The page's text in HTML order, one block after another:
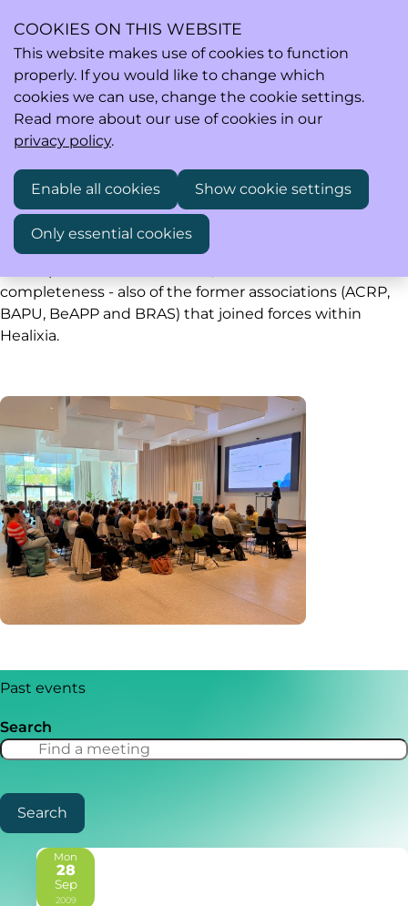
Search
Past events
Healixia saw the light of day early 2020. Below you find
completeness - also of the former associations (ACRP,
BAPU, BeAPP and BRAS) that joined forces within
Healixia.
Past events
Search
Search
Mon
28
Sep
2009
COOKIES ON THIS WEBSITE
This website makes use of cookies to function
properly. If you would like to change which
cookies we can use, change the cookie settings.
Read more about our use of cookies in our
privacy policy.
Enable all cookies Show cookie settings
Only essential cookies